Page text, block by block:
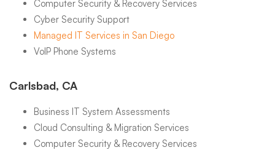
Computer Security & Recovery Services
Cyber Security Support
Managed IT Services in San Diego
VoIP Phone Systems
Carlsbad, CA
Business IT System Assessments
Cloud Consulting & Migration Services
Computer Security & Recovery Services